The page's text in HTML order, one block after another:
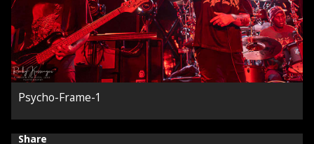
Psycho-Frame-1
Share